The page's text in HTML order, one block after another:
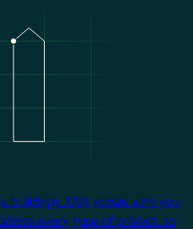
buildings, KNX scales with you.
every type of project, so